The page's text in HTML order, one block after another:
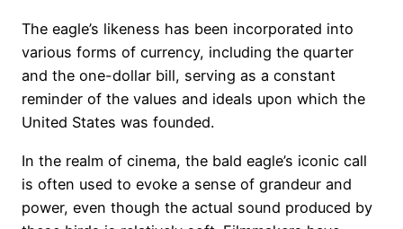
The eagle’s likeness has been incorporated into
various forms of currency, including the quarter
and the one-dollar bill, serving as a constant
reminder of the values and ideals upon which the
United States was founded.
In the realm of cinema, the bald eagle’s iconic call
is often used to evoke a sense of grandeur and
power, even though the actual sound produced by